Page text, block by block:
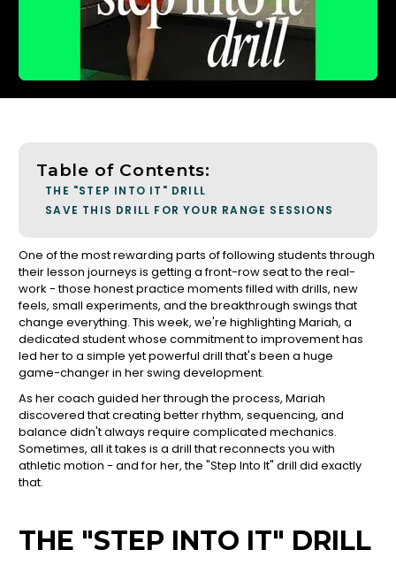
Table of Contents:
THE "STEP INTO IT" DRILL
SAVE THIS DRILL FOR YOUR RANGE SESSIONS
One of the most rewarding parts of following students through
their lesson journeys is getting a front-row seat to the real-
work - those honest practice moments filled with drills, new
feels, small experiments, and the breakthrough swings that
change everything. This week, we're highlighting Mariah, a
dedicated student whose commitment to improvement has
led her to a simple yet powerful drill that's been a huge
game-changer in her swing development.
As her coach guided her through the process, Mariah
discovered that creating better rhythm, sequencing, and
balance didn't always require complicated mechanics.
Sometimes, all it takes is a drill that reconnects you with
athletic motion - and for her, the "Step Into It" drill did exactly
that.
THE "STEP INTO IT" DRILL